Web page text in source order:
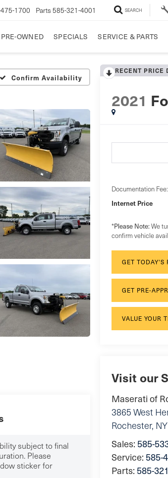
1700 Parts 585-321-4001 SEARCH
PRE-OWNED SPECIALS SERVICE & PARTS
Confirm Availability
RECENT PRICE
2021
Documentation Fee:
Internet Price
*Please Note:We
confirm vehicle
GET TODAY'S
GET PRE-
VALUE YOUR
Visit our
Maserati of
3865 West
Rochester, NY
Sales: 585-
Service: 585-
Parts: 585-
subject to final
Please
sticker for